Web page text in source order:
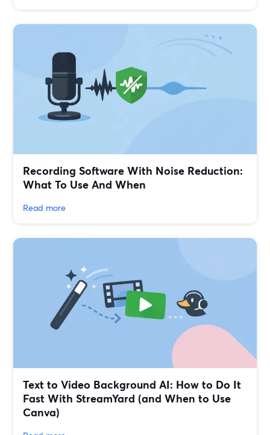
Recording Software With Noise Reduction:
What To Use And When
Read more
Text to Video Background AI: How to Do It
Fast With StreamYard (and When to Use
Canva)